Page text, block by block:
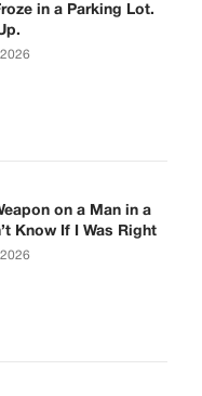
in a Parking Lot.
on a Man in a
Know If I Was Right